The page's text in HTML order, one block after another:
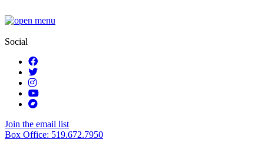
Social
Join the email list
Box Office: 519.672.7950